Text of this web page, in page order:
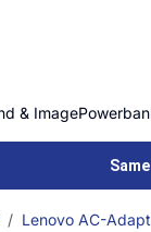
& Image
Lenovo AC-